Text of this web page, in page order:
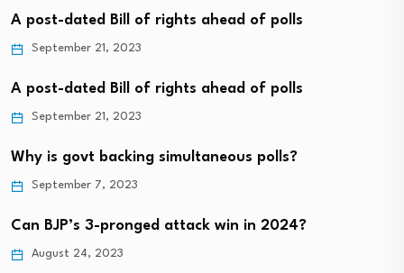
A post-dated Bill of rights ahead of polls
September 21, 2023
A post-dated Bill of rights ahead of polls
September 21, 2023
Why is govt backing simultaneous polls?
September 7, 2023
Can BJP’s 3-pronged attack win in 2024?
August 24, 2023